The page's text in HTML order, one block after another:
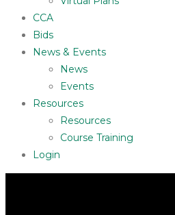
CCA
Bids
News & Events
News
Events
Resources
Resources
Course Training
Login